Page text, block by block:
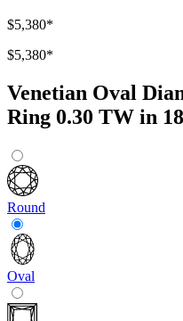
$5,380*
$5,380*
Venetian Oval
Ring 0.30 TW in
Round
Oval